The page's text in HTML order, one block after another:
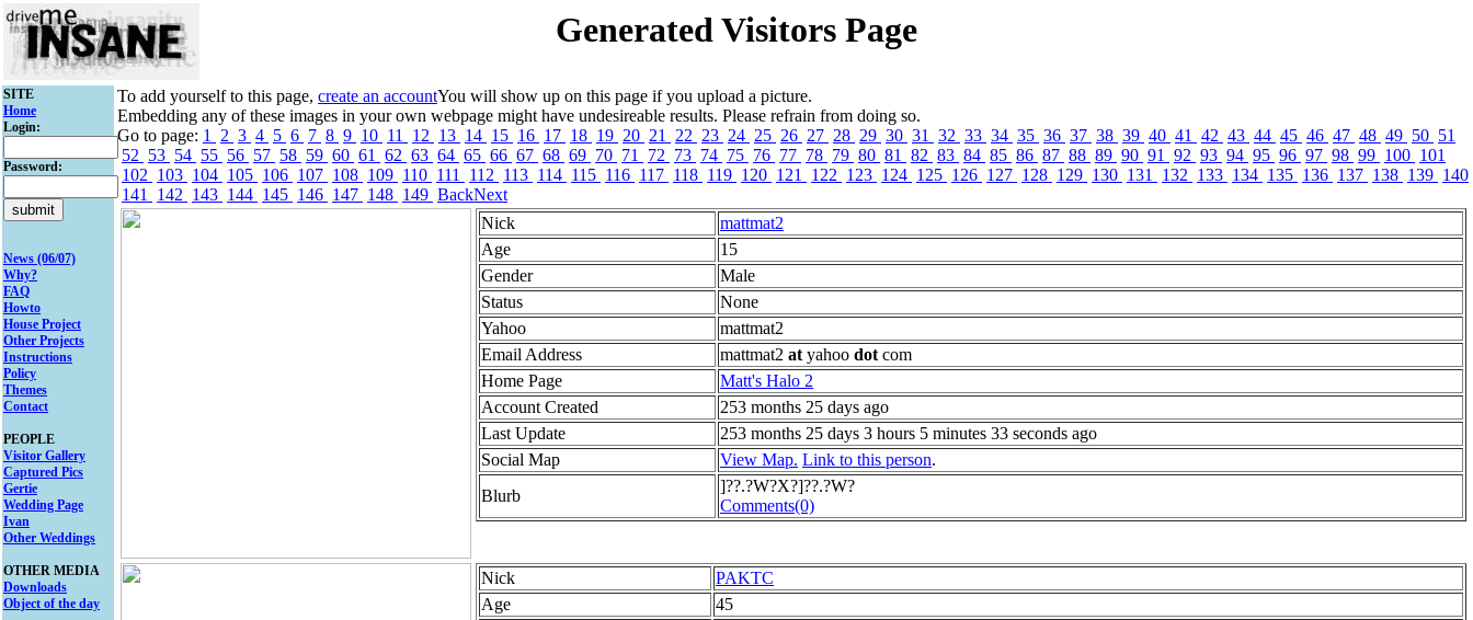
Generated Visitors Page
SITE
Home
Login:
Password:
News (06/07)
Why?
FAQ
Howto
House Project
Other Projects
Instructions
Policy
Themes
Contact
PEOPLE
Visitor Gallery
Captured Pics
Gertie
Wedding Page
Ivan
Other Weddings
OTHER MEDIA
Downloads
Object of the day
To add yourself to this page, create an accountYou will show up on this page if you upload a picture.
Embedding any of these images in your own webpage might have undesireable results. Please refrain from doing so.
Go to page: 1 2 3 4 5 6 7 8 9 10 11 12 13 14 15 16 17 18 19 20 21 22 23 24 25 26 27 28 29 30 31 32 33 34 35 36 37 38 39 40 41 42 43 44 45 46 47 48 49 50 51
52 53 54 55 56 57 58 59 60 61 62 63 64 65 66 67 68 69 70 71 72 73 74 75 76 77 78 79 80 81 82 83 84 85 86 87 88 89 90 91 92 93 94 95 96 97 98 99 100 101
102 103 104 105 106 107 108 109 110 111 112 113 114 115 116 117 118 119 120 121 122 123 124 125 126 127 128 129 130 131 132 133 134 135 136 137 138 139 140
141
142 143 144 145 146 147 148 149 BackNext
Nick
mattmat2
Age
15
Gender
Male
Status
None
Yahoo
mattmat2
Email Address
mattmat2 at yahoo dot com
Home Page
Matt's Halo 2
Account Created
253 months 25 days ago
Last Update
253 months 25 days 3 hours 5 minutes 33 seconds ago
Social Map
View Map. Link to this person.
Blurb
]??.?W?X?]??.?W?
Comments(0)
Nick
PAKTC
Age
45